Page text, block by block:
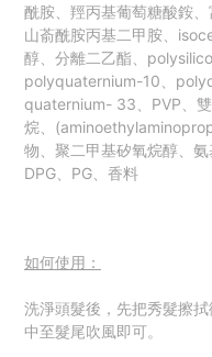
酰胺、羥丙基葡萄糖酸銨、
山萮酰胺丙基二甲胺、
醇、分離二乙酯、
polyquaternium-10、
quaternium- 33、PVP、
烷、
物、聚二甲基矽氧烷醇、氨
DPG、PG、香料
如何使用：
洗淨頭髮後，先把秀髮擦
中至髮尾吹風即可。